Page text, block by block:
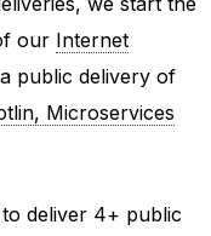
our Internet
public delivery of
Microservices
deliver 4+ public